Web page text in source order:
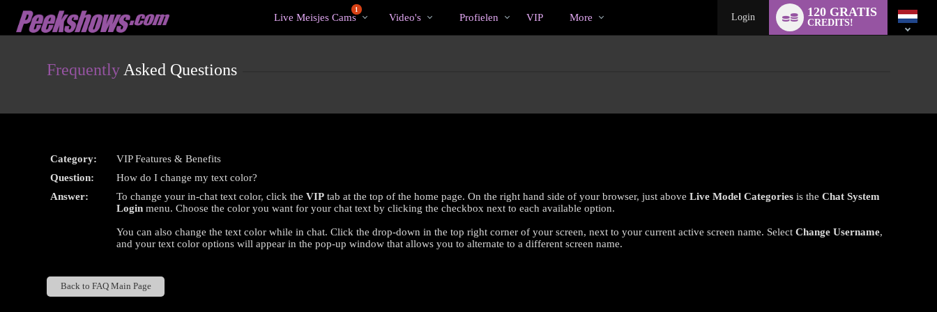
User
status
Cams
1
Live Meisjes Cams Video's Profielen VIP More Login 120 GRATIS
CREDITS!
switch
Frequently Asked Questions
Category:
VIP Features & Benefits
Question:
How do I change my text color?
Answer:
To change your in-chat text color, click theVIP tab at the top of the home page. On the right hand side of your browser, just aboveLive Model Categories is theChat System
Login menu. Choose the color you want for your chat text by clicking the checkbox next to each available option.
You can also change the text color while in chat. Click the drop-down in the top right corner of your screen, next to your current active screen name. SelectChange Username,
and your text color options will appear in the pop-up window that allows you to alternate to a different screen name.
Back to FAQ Main Page